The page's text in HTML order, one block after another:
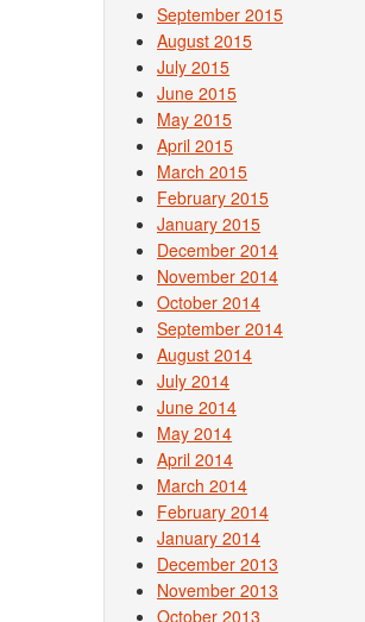
September 2015
August 2015
July 2015
June 2015
May 2015
April 2015
March 2015
February 2015
January 2015
December 2014
November 2014
October 2014
September 2014
August 2014
July 2014
June 2014
May 2014
April 2014
March 2014
February 2014
January 2014
December 2013
November 2013
October 2013